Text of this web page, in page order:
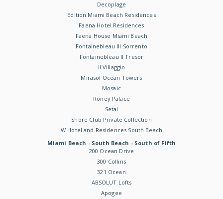
Decoplage
Edition Miami Beach Residences
Faena Hotel Residences
Faena House Miami Beach
Fontainebleau III Sorrento
Fontainebleau II Tresor
Il Villaggio
Mirasol Ocean Towers
Mosaic
Roney Palace
Setai
Shore Club Private Collection
W Hotel and Residences South Beach
Miami Beach - South Beach - South of Fifth
200 Ocean Drive
300 Collins
321 Ocean
ABSOLUT Lofts
Apogee